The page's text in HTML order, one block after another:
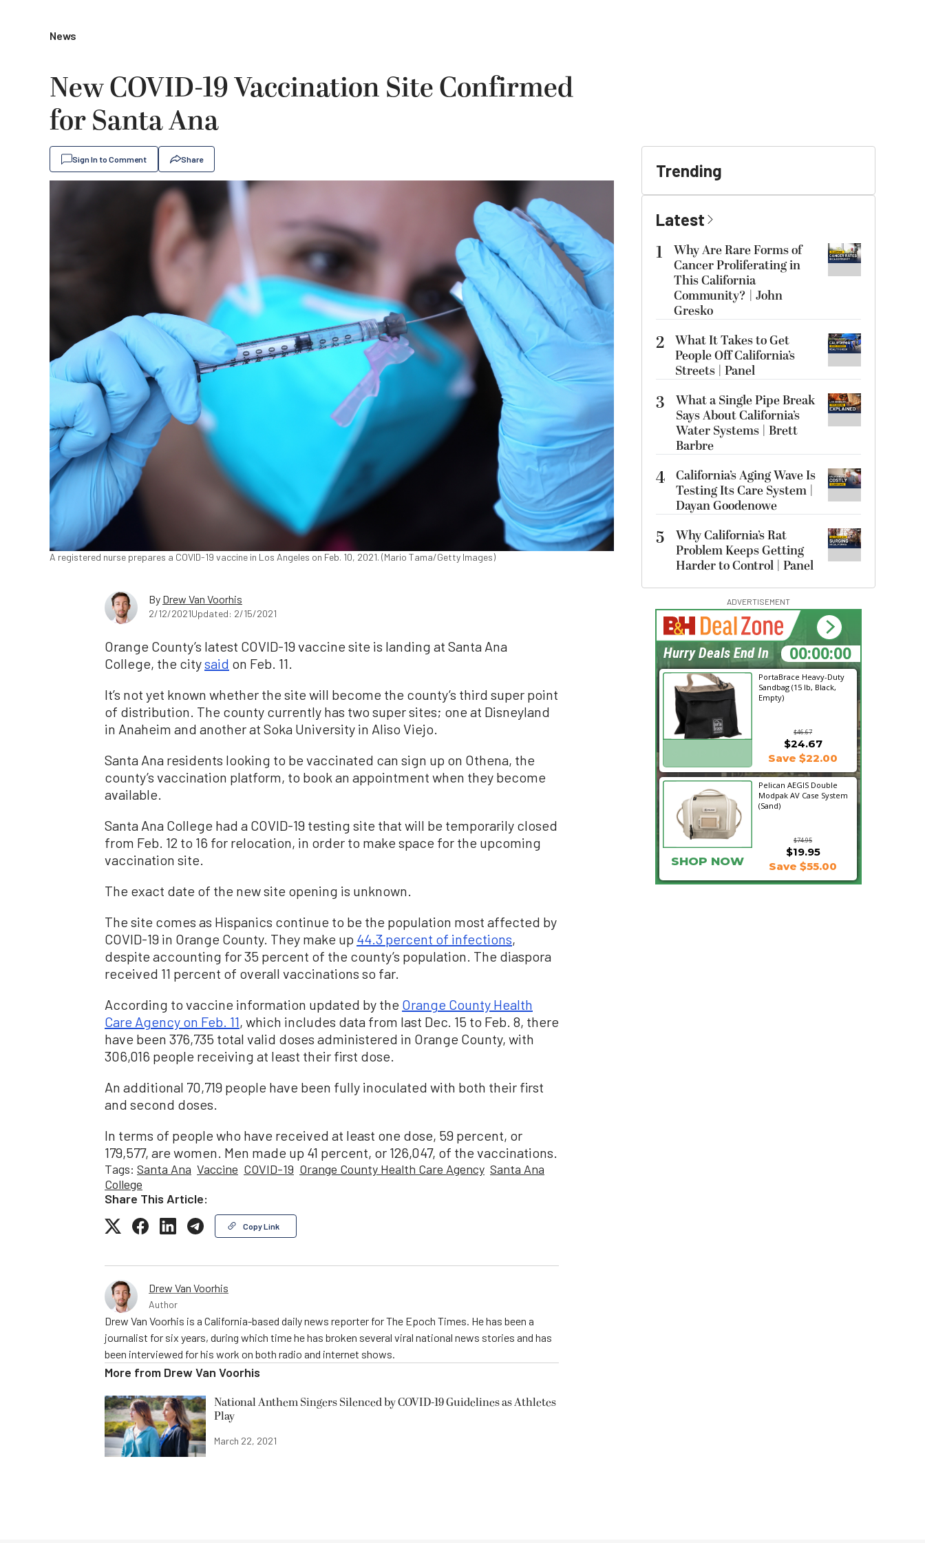
News
New COVID-19 Vaccination Site Confirmed
for Santa Ana
Sign In to Comment Share
A registered nurse prepares a COVID-19 vaccine in Los Angeles on Feb. 10, 2021. (Mario Tama/Getty Images)
By Drew Van Voorhis
2/12/2021Updated: 2/15/2021
Orange County’s latest COVID-19 vaccine site is landing at Santa Ana
College, the citysaid on Feb. 11.
It’s not yet known whether the site will become the county’s third super point
of distribution. The county currently has two super sites; one at Disneyland
in Anaheim and another at Soka University in Aliso Viejo.
Santa Ana residents looking to be vaccinated can sign up on Othena, the
county’s vaccination platform, to book an appointment when they become
available.
Santa Ana College had a COVID-19 testing site that will be temporarily closed
from Feb. 12 to 16 for relocation, in order to make space for the upcoming
vaccination site.
The exact date of the new site opening is unknown.
The site comes as Hispanics continue to be the population most affected by
COVID-19 in Orange County. They make up 44.3 percent of infections,
despite accounting for 35 percent of the county’s population. The diaspora
received 11 percent of overall vaccinations so far.
According to vaccine information updated by the Orange County Health
Care Agency on Feb. 11, which includes data from last Dec. 15 to Feb. 8, there
have been 376,735 total valid doses administered in Orange County, with
306,016 people receiving at least their first dose.
An additional 70,719 people have been fully inoculated with both their first
and second doses.
In terms of people who have received at least one dose, 59 percent, or
179,577, are women. Men made up 41 percent, or 126,047, of the vaccinations.
Tags: Santa Ana Vaccine COVID-19 Orange County Health Care Agency Santa Ana
College
Share This Article:
Copy Link
Drew Van Voorhis
Author
Drew Van Voorhis is a California-based daily news reporter for The Epoch Times. He has been a
journalist for six years, during which time he has broken several viral national news stories and has
been interviewed for his work on both radio and internet shows.
More from Drew Van Voorhis
National Anthem Singers Silenced by COVID-19 Guidelines as Athletes
Play
March 22, 2021
Trending
Latest
1
Why Are Rare Forms of
Cancer Proliferating in
This California
Community? | John
Gresko
2 What It Takes to Get
People Off California’s
Streets | Panel
3
What a Single Pipe Break
Says About California’s
Water Systems | Brett
Barbre
4 California’s Aging Wave Is
Testing Its Care System |
Dayan Goodenowe
5
Why California’s Rat
Problem Keeps Getting
Harder to Control | Panel
ADVERTISEMENT
PortaBrace Heavy-Duty
Sandbag (15 lb, Black,
Empty)
$46.67
$24.67
Save $22.00
Pelican AEGIS Double
Modpak AV Case System
(Sand)
$74.95
$19.95
SHOP NOW Save $55.00
23:01:00
Hurry Deals End In